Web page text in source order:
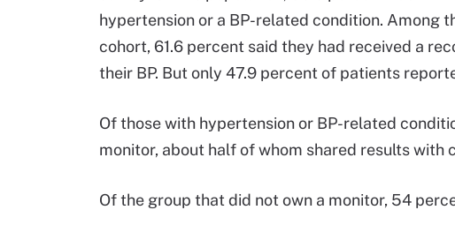
hypertension or a BP-related condition. Among
cohort, 61.6 percent said they had received a
their BP. But only 47.9 percent of patients
Of those with hypertension or BP-related
monitor, about half of whom shared results with
Of the group that did not own a monitor, 54